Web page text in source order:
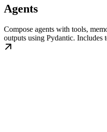
Agents
Compose agents with tools,
outputs using Pydantic. Includes